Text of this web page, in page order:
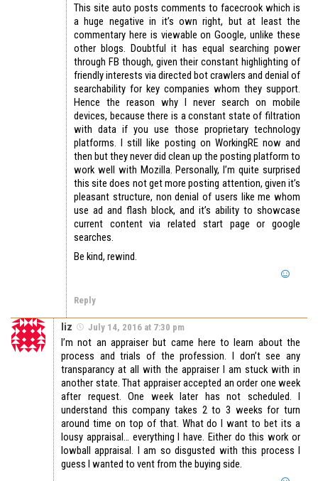
This site auto posts comments to facecrook which is
a huge negative in it’s own right, but at least the
commentary here is viewable on Google, unlike these
other blogs. Doubtful it has equal searching power
through FB though, given their constant highlighting of
friendly interests via directed bot crawlers and denial of
searchability for key companies whom they support.
Hence the reason why I never search on mobile
devices, because there is a constant state of filtration
with data if you use those proprietary technology
platforms. I still like posting on WorkingRE now and
then but they never did clean up the posting platform to
work well with Mozilla. Personally, I’m quite surprised
this site does not get more posting attention, given it’s
pleasant structure, non denial of users like me whom
use ad and flash block, and it’s ability to showcase
current content via related start page or google
searches.
Be kind, rewind.
Reply
liz July 14, 2016 at 7:30 pm
I’m not an appraiser but came here to learn about the
process and trials of the profession. I don’t see any
transparancy at all with the appraiser I am stuck with in
another state. That appraiser accepted an order one week
after request. One week later has not scheduled. I
understand this company takes 2 to 3 weeks for turn
around time on top of that. What do I want to bet its a
lousy appraisal… everything I have. Either do this work or
lowball appraisal. I am so disgusted with this process I
guess I wanted to vent from the buying side.